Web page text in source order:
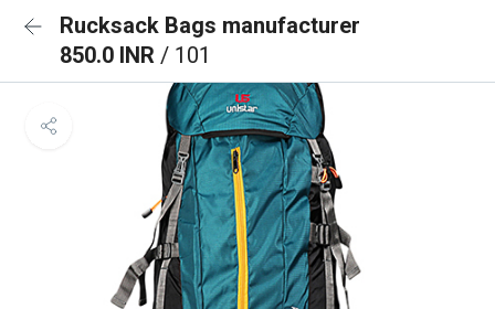
Rucksack Bags manufacturer
850.0 INR / 101